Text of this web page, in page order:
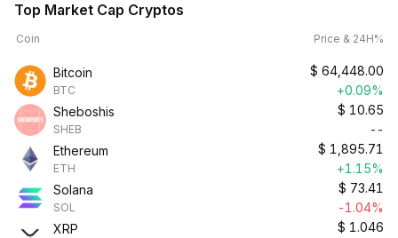
Top Market Cap Cryptos
Coin Price & 24H%
Bitcoin
BTC
$ 64,448.00
+0.09%
Sheboshis
SHEB
$ 10.65
--
Ethereum
ETH
$ 1,895.71
+1.15%
Solana
SOL
$ 73.41
-1.04%
XRP
$ 1.046